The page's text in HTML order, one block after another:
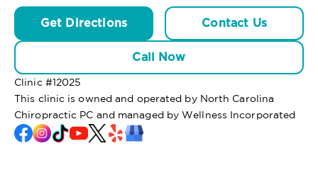
Get Directions Contact Us
Call Now
Clinic #12025
This clinic is owned and operated by North Carolina
Chiropractic PC and managed by Wellness Incorporated